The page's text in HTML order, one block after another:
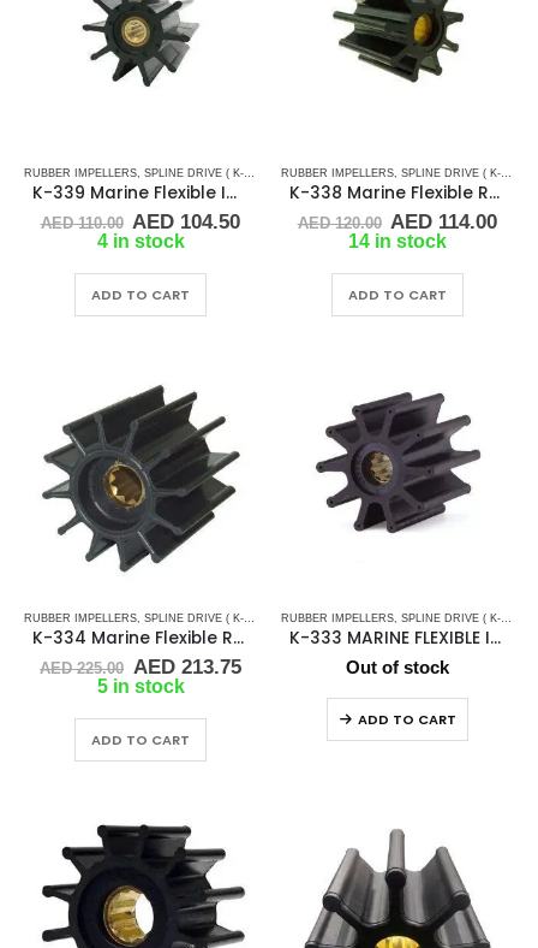
RUBBER IMPELLERS SPLINE DRIVE ( K-SERIES)
K-339 Marine Flexible Impeller
AED110.00 Original
price
AED 110.00.
AED 104.50Current
AED 104.50.
4 in stock
ADD TO CART
RUBBER IMPELLERS SPLINE DRIVE ( K-SERIES)
K-338 Marine Flexible Rubber Impeller
AED120.00 Original
price
AED 120.00.
AED 114.00
14 in stock
ADD TO CART
RUBBER IMPELLERS SPLINE DRIVE ( K-SERIES)
K-334 Marine Flexible Rubber Impeller
AED225.00 Original
price
AED 225.00.
AED213.75Current
AED 213.75.
5 in stock
ADD TO CART
RUBBER IMPELLERS SPLINE DRIVE ( K-SERIES)
K-333 MARINE FLEXIBLE IMPELLER
Out of stock
ADD TO CART